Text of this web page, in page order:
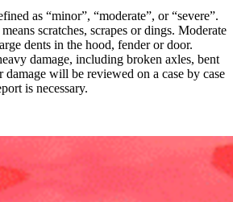
as “minor”, “moderate”, or “severe”.
scratches, scrapes or dings. Moderate
dents in the hood, fender or door.
damage, including broken axles, bent
will be reviewed on a case by case
is necessary.